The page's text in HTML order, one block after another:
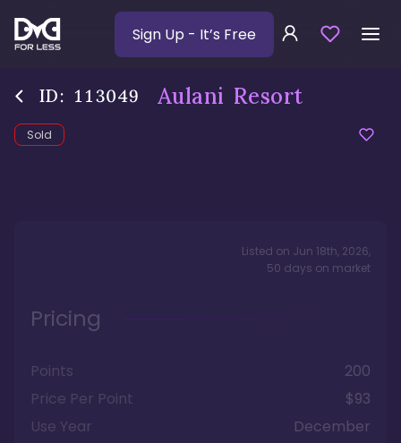
Sign Up - It’s Free
ID: 113049 Aulani Resort
Sold
Listed on Jun 18th, 2026,
50 days on market
Pricing
Points
200
Price Per Point
$93
Use Year
December